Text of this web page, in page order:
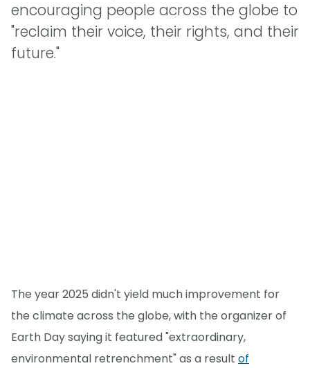
encouraging people across the globe to
"reclaim their voice, their rights, and their
future."
The year 2025 didn't yield much improvement for
the climate across the globe, with the organizer of
Earth Day saying it featured "extraordinary,
environmental retrenchment" as a result of